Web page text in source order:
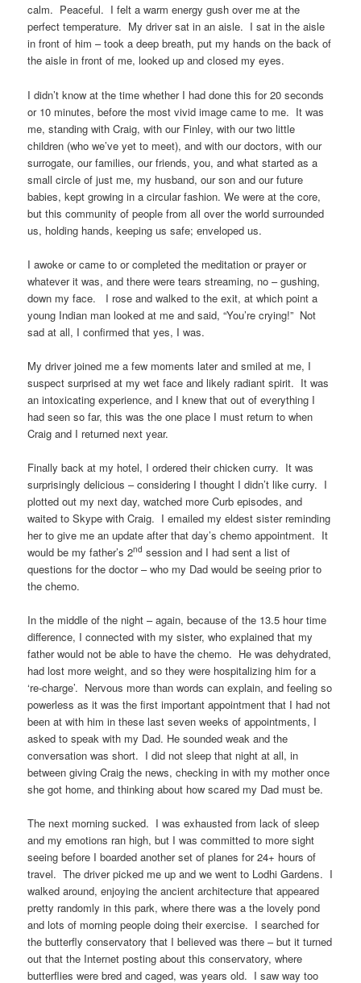
calm. Peaceful. I felt a warm energy gush over me at the
perfect temperature. My driver sat in an aisle. I sat in the aisle
in front of him – took a deep breath, put my hands on the back of
the aisle in front of me, looked up and closed my eyes.
I didn’t know at the time whether I had done this for 20 seconds
or 10 minutes, before the most vivid image came to me. It was
me, standing with Craig, with our Finley, with our two little
children (who we’ve yet to meet), and with our doctors, with our
surrogate, our families, our friends, you, and what started as a
small circle of just me, my husband, our son and our future
babies, kept growing in a circular fashion. We were at the core,
but this community of people from all over the world surrounded
us, holding hands, keeping us safe; enveloped us.
I awoke or came to or completed the meditation or prayer or
whatever it was, and there were tears streaming, no – gushing,
down my face. I rose and walked to the exit, at which point a
young Indian man looked at me and said, “You’re crying!” Not
sad at all, I confirmed that yes, I was.
My driver joined me a few moments later and smiled at me, I
suspect surprised at my wet face and likely radiant spirit. It was
an intoxicating experience, and I knew that out of everything I
had seen so far, this was the one place I must return to when
Craig and I returned next year.
Finally back at my hotel, I ordered their chicken curry. It was
surprisingly delicious – considering I thought I didn’t like curry. I
plotted out my next day, watched more Curb episodes, and
waited to Skype with Craig. I emailed my eldest sister reminding
her to give me an update after that day’s chemo appointment. It
would be my father’s 2nd session and I had sent a list of
questions for the doctor – who my Dad would be seeing prior to
the chemo.
In the middle of the night – again, because of the 13.5 hour time
difference, I connected with my sister, who explained that my
father would not be able to have the chemo. He was dehydrated,
had lost more weight, and so they were hospitalizing him for a
‘re-charge’. Nervous more than words can explain, and feeling so
powerless as it was the first important appointment that I had not
been at with him in these last seven weeks of appointments, I
asked to speak with my Dad. He sounded weak and the
conversation was short. I did not sleep that night at all, in
between giving Craig the news, checking in with my mother once
she got home, and thinking about how scared my Dad must be.
The next morning sucked. I was exhausted from lack of sleep
and my emotions ran high, but I was committed to more sight
seeing before I boarded another set of planes for 24+ hours of
travel. The driver picked me up and we went to Lodhi Gardens. I
walked around, enjoying the ancient architecture that appeared
pretty randomly in this park, where there was a the lovely pond
and lots of morning people doing their exercise. I searched for
the butterfly conservatory that I believed was there – but it turned
out that the Internet posting about this conservatory, where
butterflies were bred and caged, was years old. I saw way too